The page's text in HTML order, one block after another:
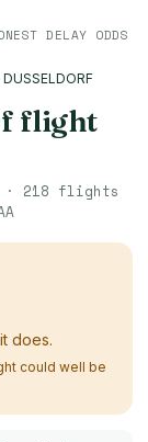
DELAY ODDS
flight
218 flights
does.
could well be